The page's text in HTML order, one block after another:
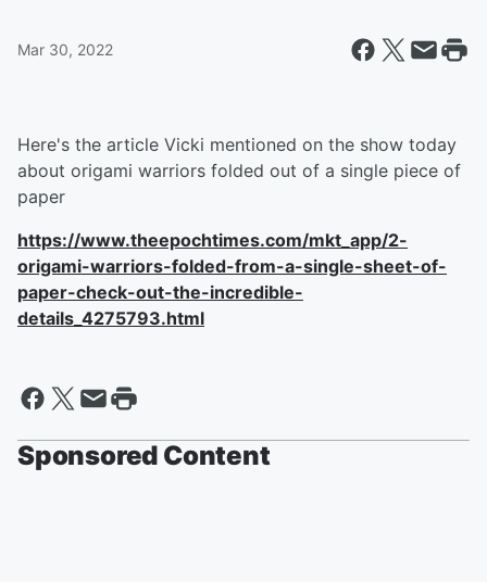
Mar 30, 2022
Here's the article Vicki mentioned on the show today
about origami warriors folded out of a single piece of
paper
https://www.theepochtimes.com/mkt_app/2-
origami-warriors-folded-from-a-single-sheet-of-
paper-check-out-the-incredible-
details_4275793.html
Sponsored Content